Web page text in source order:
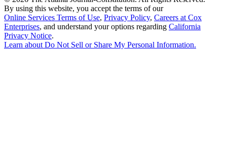
By using this website, you accept the terms of our
Online Services Terms of Use, Privacy Policy, Careers at Cox
Enterprises, and understand your options regarding California
Privacy Notice.
Learn aboutDo Not Sell or Share My Personal Information.